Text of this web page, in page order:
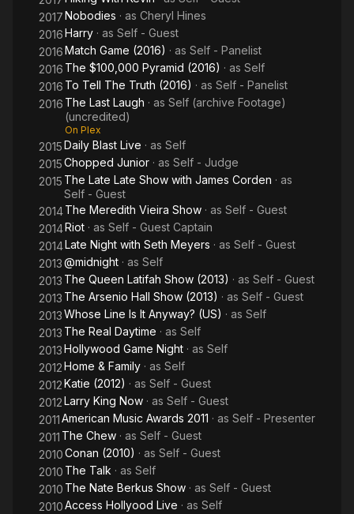
2017Nobodies · as Cheryl Hines
2016Harry · as Self - Guest
2016Match Game (2016) · as Self - Panelist
2016 The $100,000 Pyramid (2016) · as Self
2016 To Tell The Truth (2016) · as Self - Panelist
2016 The Last Laugh · as Self (archive Footage)
(uncredited)
On Plex
2015Daily Blast Live · as Self
2015Chopped Junior · as Self - Judge
2015 The Late Late Show with James Corden · as
Self - Guest
2014The Meredith Vieira Show · as Self - Guest
2014Riot · as Self - Guest Captain
2014Late Night with Seth Meyers · as Self - Guest
2013@midnight · as Self
2013 The Queen Latifah Show (2013) · as Self - Guest
2013 The Arsenio Hall Show (2013) · as Self - Guest
2013Whose Line Is It Anyway? (US) · as Self
2013 The Real Daytime · as Self
2013Hollywood Game Night · as Self
2012Home & Family · as Self
2012Katie (2012) · as Self - Guest
2012Larry King Now · as Self - Guest
2011American Music Awards 2011 · as Self - Presenter
2011 The Chew · as Self - Guest
2010Conan (2010) · as Self - Guest
2010 The Talk · as Self
2010 The Nate Berkus Show · as Self - Guest
2010Access Hollyood Live · as Self